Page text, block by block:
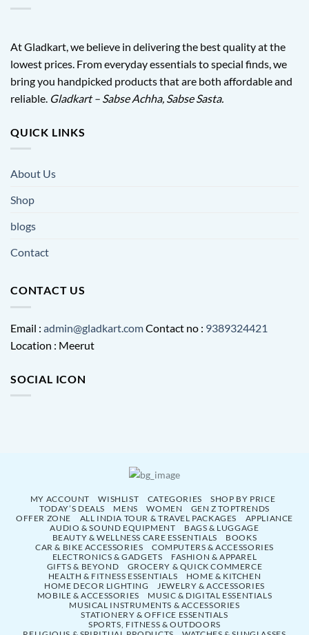
At Gladkart, we believe in delivering the best quality at the
lowest prices. From everyday essentials to special finds, we
bring you handpicked products that are both affordable and
reliable. Gladkart – Sabse Achha, Sabse Sasta.
QUICK LINKS
About Us
Shop
blogs
Contact
CONTACT US
Email : admin@gladkart.comContact no : 9389324421
Location : Meerut
SOCIAL ICON
MY ACCOUNT WISHLIST CATEGORIES
SHOP BY PRICE
TODAY’S DEALS
MENS WOMEN
GEN Z TOPTRENDS
OFFER ZONE
ALL INDIA TOUR & TRAVEL PACKAGES
APPLIANCE
AUDIO & SOUND EQUIPMENT
BAGS & LUGGAGE
BEAUTY & WELLNESS CARE ESSENTIALS
BOOKS
CAR & BIKE ACCESSORIES
COMPUTERS & ACCESSORIES
ELECTRONICS & GADGETS
FASHION & APPAREL
GIFTS & BEYOND
GROCERY & QUICK COMMERCE
HEALTH & FITNESS ESSENTIALS
HOME & KITCHEN
HOME DECOR LIGHTING
JEWELRY & ACCESSORIES
MOBILE & ACCESSORIES
MUSIC & DIGITAL ESSENTIALS
MUSICAL INSTRUMENTS & ACCESSORIES
STATIONERY & OFFICE ESSENTIALS
SPORTS, FITNESS & OUTDOORS